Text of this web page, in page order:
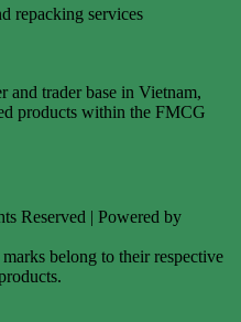
repacking services
and trader base in Vietnam,
products within the FMCG
Reserved | Powered by
belong to their respective